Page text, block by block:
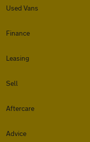
Used Vans
Finance
Leasing
Sell
Aftercare
Advice